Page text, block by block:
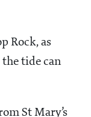
Rock, as
tide can
St Mary’s